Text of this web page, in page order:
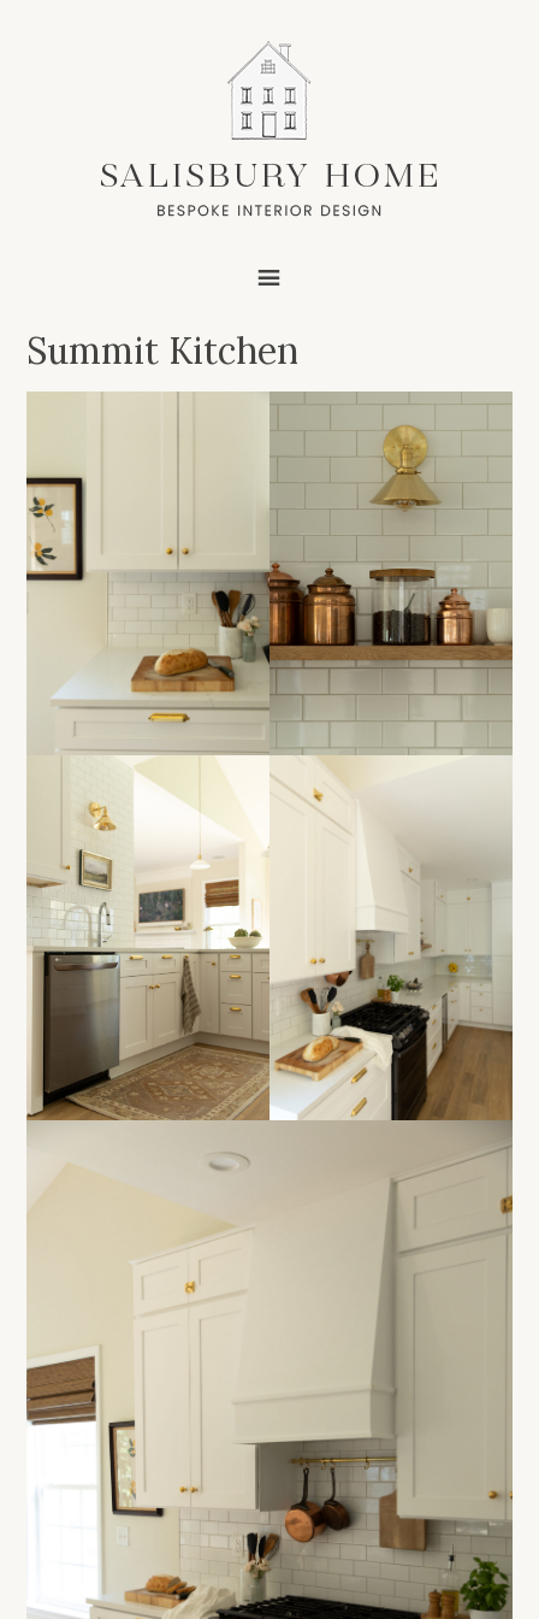
Summit Kitchen